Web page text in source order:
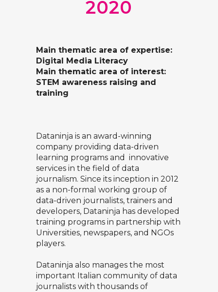
2020
Main thematic area of expertise:
Digital Media Literacy
Main thematic area of interest:
STEM awareness raising and
training
Dataninja is an award-winning
company providing data-driven
learning programs and innovative
services in the field of data
journalism. Since its inception in 2012
as a non-formal working group of
data-driven journalists, trainers and
developers, Dataninja has developed
training programs in partnership with
Universities, newspapers, and NGOs
players.
Dataninja also manages the most
important Italian community of data
journalists with thousands of